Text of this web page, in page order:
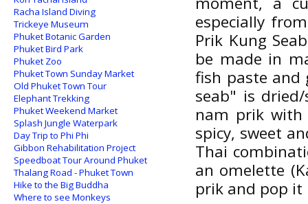
especially
Prik Kung
be made in
fish paste and
seab" is
nam prik with
spicy, sweet
Thai
an omelette
prik and pop
Racha Island Diving
Trickeye Museum
Phuket Botanic Garden
Phuket Bird Park
Phuket Zoo
Phuket Town Sunday Market
Old Phuket Town Tour
Elephant Trekking
Phuket Weekend Market
Splash Jungle Waterpark
Day Trip to Phi Phi
Gibbon Rehabilitation Project
Speedboat Tour Around Phuket
Thalang Road - Phuket Town
Hike to the Big Buddha
Where to see Monkeys